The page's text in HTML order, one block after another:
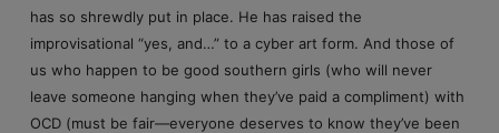
has so shrewdly put in place. He has raised the
improvisational “yes, and…” to a cyber art form. And those of
us who happen to be good southern girls (who will never
leave someone hanging when they’ve paid a compliment) with
OCD (must be fair—everyone deserves to know they’ve been